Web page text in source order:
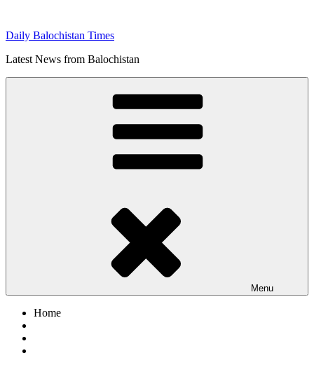
content
Daily Balochistan Times
Latest News from Balochistan
Menu
Home